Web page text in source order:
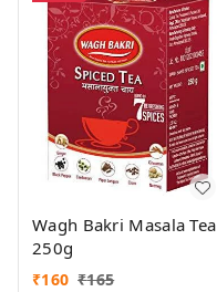
Wagh Bakri Masala Tea
250g
₹160 ₹165